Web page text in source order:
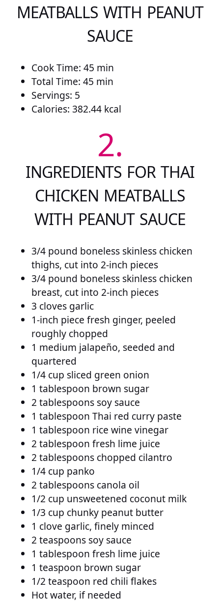
MEATBALLS WITH PEANUT
SAUCE
Cook Time: 45 min
Total Time: 45 min
Servings: 5
Calories: 382.44 kcal
2.
INGREDIENTS FOR THAI
CHICKEN MEATBALLS
WITH PEANUT SAUCE
3/4 pound boneless skinless chicken
thighs, cut into 2-inch pieces
3/4 pound boneless skinless chicken
breast, cut into 2-inch pieces
3 cloves garlic
1-inch piece fresh ginger, peeled
roughly chopped
1 medium jalapeño, seeded and
quartered
1/4 cup sliced green onion
1 tablespoon brown sugar
2 tablespoons soy sauce
1 tablespoon Thai red curry paste
1 tablespoon rice wine vinegar
2 tablespoon fresh lime juice
2 tablespoons chopped cilantro
1/4 cup panko
2 tablespoons canola oil
1/2 cup unsweetened coconut milk
1/3 cup chunky peanut butter
1 clove garlic, finely minced
2 teaspoons soy sauce
1 tablespoon fresh lime juice
1 teaspoon brown sugar
1/2 teaspoon red chili flakes
Hot water, if needed